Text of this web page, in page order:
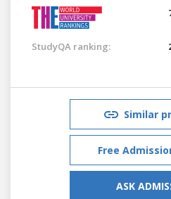
StudyQA ranking:
Similar
Free
ASK